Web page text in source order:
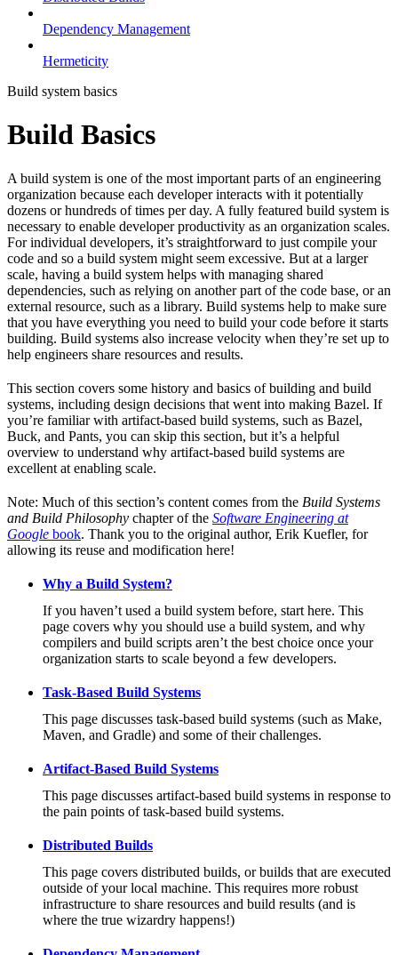
Dependency Management
Hermeticity
Build system basics
Build Basics
A build system is one of the most important parts of an engineering
organization because each developer interacts with it potentially
dozens or hundreds of times per day. A fully featured build system is
necessary to enable developer productivity as an organization scales.
For individual developers, it’s straightforward to just compile your
code and so a build system might seem excessive. But at a larger
scale, having a build system helps with managing shared
dependencies, such as relying on another part of the code base, or an
external resource, such as a library. Build systems help to make sure
that you have everything you need to build your code before it starts
building. Build systems also increase velocity when they’re set up to
help engineers share resources and results.
This section covers some history and basics of building and build
systems, including design decisions that went into making Bazel. If
you’re familiar with artifact-based build systems, such as Bazel,
Buck, and Pants, you can skip this section, but it’s a helpful
overview to understand why artifact-based build systems are
excellent at enabling scale.
Note: Much of this section’s content comes from the Build Systems
and Build Philosophy chapter of the Software Engineering at
Google book. Thank you to the original author, Erik Kuefler, for
allowing its reuse and modification here!
Why a Build System?
If you haven’t used a build system before, start here. This
page covers why you should use a build system, and why
compilers and build scripts aren’t the best choice once your
organization starts to scale beyond a few developers.
Task-Based Build Systems
This page discusses task-based build systems (such as Make,
Maven, and Gradle) and some of their challenges.
Artifact-Based Build Systems
This page discusses artifact-based build systems in response to
the pain points of task-based build systems.
Distributed Builds
This page covers distributed builds, or builds that are executed
outside of your local machine. This requires more robust
infrastructure to share resources and build results (and is
where the true wizardry happens!)